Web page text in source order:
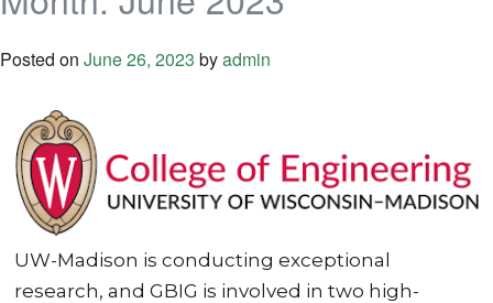
Posted on June 26, 2023 byadmin
UW-Madison is conducting exceptional
research, and GBIG is involved in two high-